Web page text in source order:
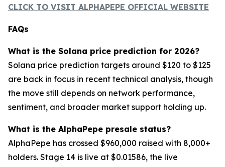
CLICK TO VISIT ALPHAPEPE OFFICIAL WEBSITE
FAQs
What is the Solana price prediction for 2026?
Solana price prediction targets around $120 to $125
are back in focus in recent technical analysis, though
the move still depends on network performance,
sentiment, and broader market support holding up.
What is the AlphaPepe presale status?
AlphaPepe has crossed $960,000 raised with 8,000+
holders. Stage 14 is live at $0.01586, the live